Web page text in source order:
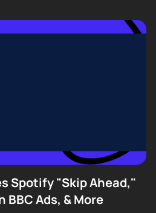
Spotify "Skip Ahead,"
BBC Ads, & More